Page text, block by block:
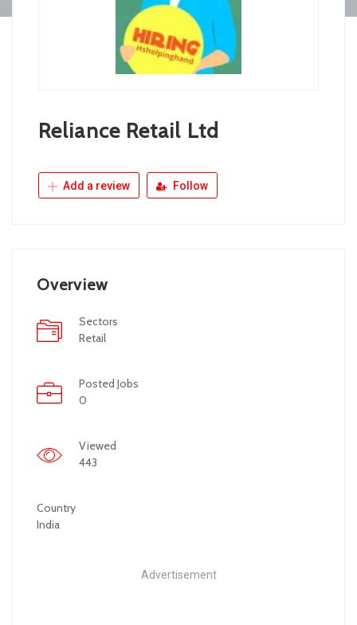
Reliance Retail Ltd
Add a review Follow
Overview
Sectors
Retail
Posted Jobs
0
Viewed
443
Country
India
Advertisement